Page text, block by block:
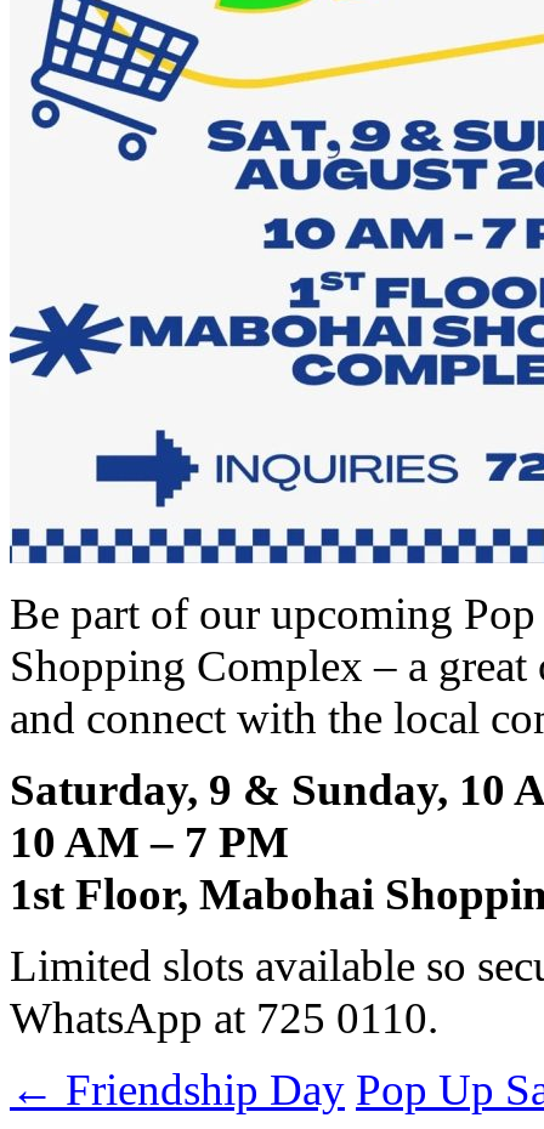
Be part of our upcoming
Shopping Complex – a
and connect with the local
Saturday, 9 & Sunday, 10
10 AM – 7 PM
1st Floor, Mabohai
Limited slots available so
WhatsApp at 725 0110.
← Friendship Day Pop Up